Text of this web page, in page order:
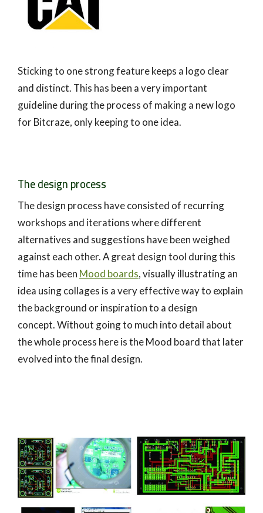
Sticking to one strong feature keeps a logo clear
and distinct. This has been a very important
guideline during the process of making a new logo
for Bitcraze, only keeping to one idea.
The design process
The design process have consisted of recurring
workshops and iterations where different
alternatives and suggestions have been weighed
against each other. A great design tool during this
time has been Mood boards, visually illustrating an
idea using collages is a very effective way to explain
the background or inspiration to a design
concept. Without going to much into detail about
the whole process here is the Mood board that later
evolved into the final design.